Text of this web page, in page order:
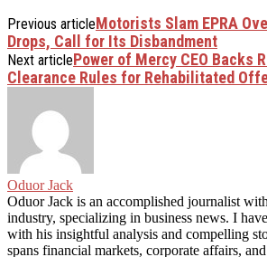
Previous articleMotorists Slam EPRA
Drops, Call for Its Disbandment
Next articlePower of Mercy CEO Backs
Clearance Rules for Rehabilitated
Oduor Jack
Oduor Jack is an accomplished journalist
industry, specializing in business news. I
with his insightful analysis and compelling
spans financial markets, corporate affairs,